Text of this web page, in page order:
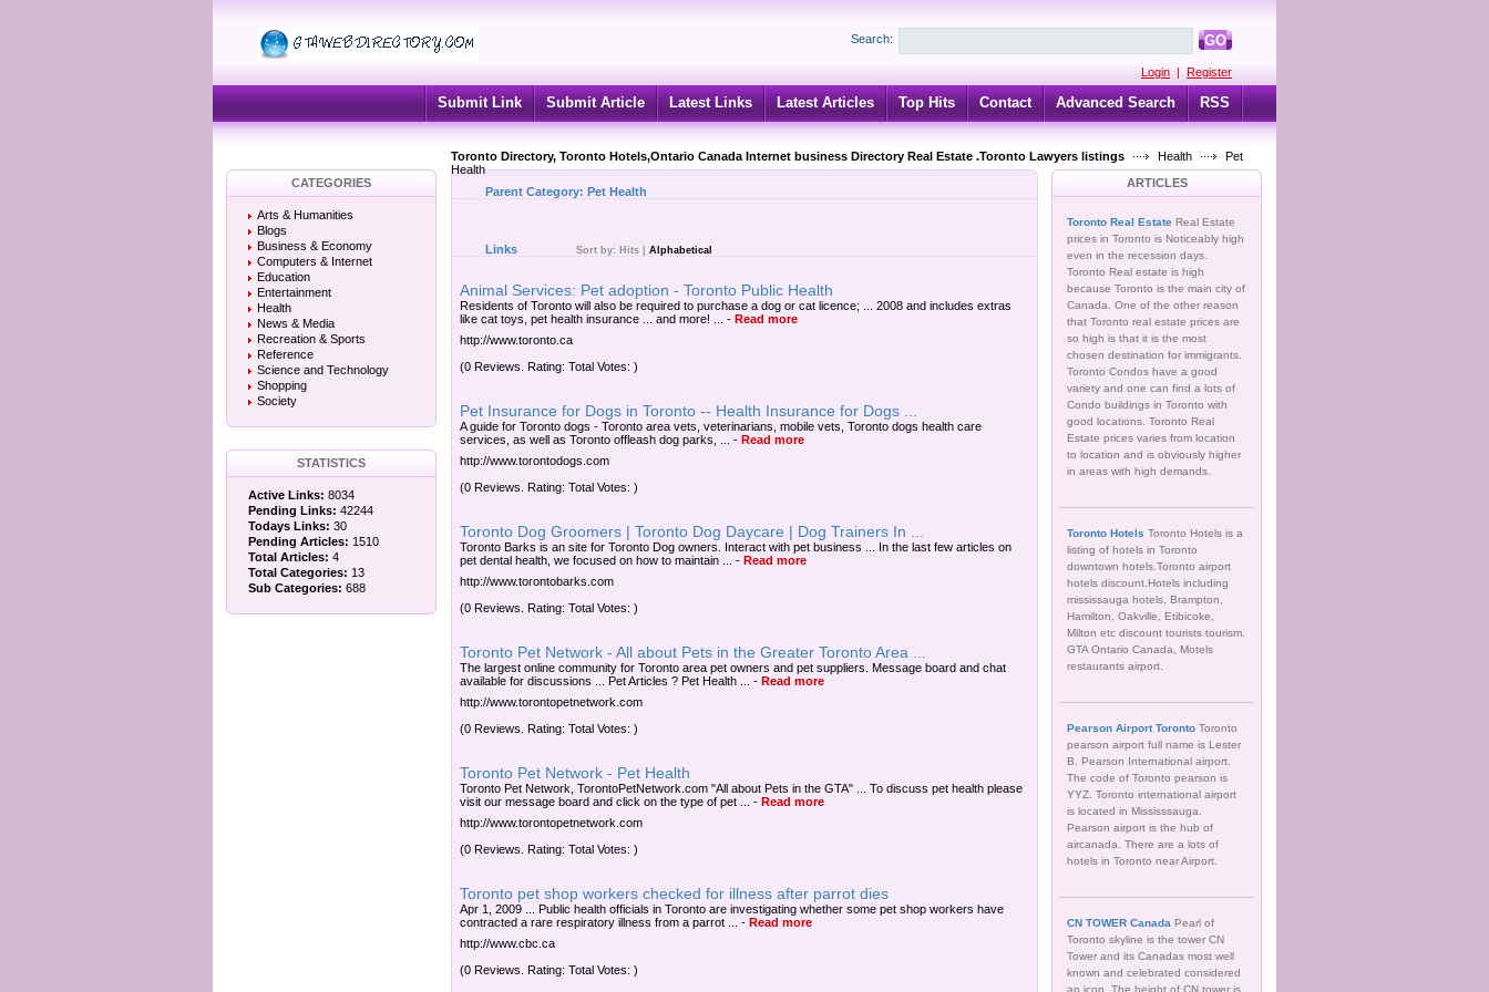
Search: GO
Login | Register
Submit Link Submit Article Latest Links Latest Articles Top Hits Contact Advanced Search RSS
Toronto Directory, Toronto Hotels,Ontario Canada Internet business Directory Real Estate .Toronto Lawyers listings Health
Pet
Health
CATEGORIES
Arts & Humanities
Blogs
Business & Economy
Computers & Internet
Education
Entertainment
Health
News & Media
Recreation & Sports
Reference
Science and Technology
Shopping
Society
STATISTICS
Active Links: 8034
Pending Links: 42244
Todays Links: 30
Pending Articles: 1510
Total Articles: 4
Total Categories: 13
Sub Categories: 688
Parent Category: Pet Health
Links Sort by: Hits Alphabetical
Animal Services: Pet adoption - Toronto Public Health
Residents of Toronto will also be required to purchase a dog or cat licence; ... 2008 and includes extras
like cat toys, pet health insurance ... and more! ...
- Read more
http://www.toronto.ca
(0 Reviews. Rating: Total Votes: )
Pet Insurance for Dogs in Toronto -- Health Insurance for Dogs ...
A guide for Toronto dogs - Toronto area vets, veterinarians, mobile vets, Toronto dogs health care
services, as well as Toronto offleash dog parks, ...
- Read more
http://www.torontodogs.com
(0 Reviews. Rating: Total Votes: )
Toronto Dog Groomers | Toronto Dog Daycare | Dog Trainers In ...
Toronto Barks is an site for Toronto Dog owners. Interact with pet business ... In the last few articles on
pet dental health, we focused on how to maintain ...
- Read more
http://www.torontobarks.com
(0 Reviews. Rating: Total Votes: )
Toronto Pet Network - All about Pets in the Greater Toronto Area ...
The largest online community for Toronto area pet owners and pet suppliers. Message board and chat
available for discussions ... Pet Articles ? Pet Health ...
- Read more
http://www.torontopetnetwork.com
(0 Reviews. Rating: Total Votes: )
Toronto Pet Network - Pet Health
Toronto Pet Network, TorontoPetNetwork.com "All about Pets in the GTA" ... To discuss pet health please
visit our message board and click on the type of pet ...
- Read more
http://www.torontopetnetwork.com
(0 Reviews. Rating: Total Votes: )
Toronto pet shop workers checked for illness after parrot dies
Apr 1, 2009 ... Public health officials in Toronto are investigating whether some pet shop workers have
contracted a rare respiratory illness from a parrot ...
- Read more
http://www.cbc.ca
(0 Reviews. Rating: Total Votes: )
ARTICLES
Toronto Real Estate Real Estate
prices in Toronto is Noticeably high
even in the recession days.
Toronto Real estate is high
because Toronto is the main city of
Canada. One of the other reason
that Toronto real estate prices are
so high is that it is the most
chosen destination for immigrants.
Toronto Condos have a good
variety and one can find a lots of
Condo buildings in Toronto with
good locations. Toronto Real
Estate prices varies from location
to location and is obviously higher
in areas with high demands.
Toronto Hotels Toronto Hotels is a
listing of hotels in Toronto
downtown hotels.Toronto airport
hotels discount.Hotels including
mississauga hotels, Brampton,
Hamilton, Oakville, Etibicoke,
Milton etc discount tourists tourism.
GTA Ontario Canada, Motels
restaurants airport.
Pearson Airport Toronto Toronto
pearson airport full name is Lester
B. Pearson International airport.
The code of Toronto pearson is
YYZ. Toronto international airport
is located in Mississsauga.
Pearson airport is the hub of
aircanada. There are a lots of
hotels in Toronto near Airport.
CN TOWER Canada Pearl of
Toronto skyline is the tower CN
Tower and its Canadas most well
known and celebrated considered
an icon. The height of CN tower is